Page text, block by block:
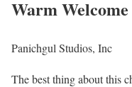
Warm Welcome
Panichgul Studios, Inc
The best thing about this